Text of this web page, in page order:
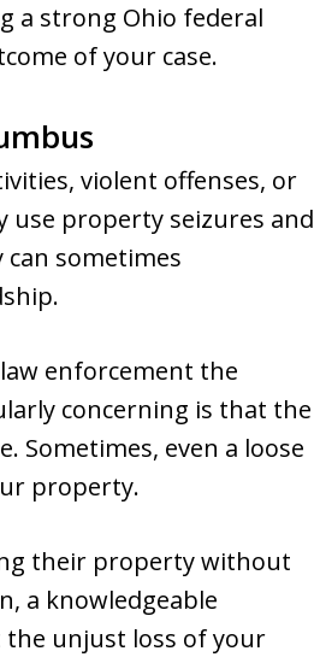
a strong Ohio federal
of your case.
violent offenses, or
property seizures and
sometimes
law enforcement the
concerning is that the
Sometimes, even a loose
property.
their property without
a knowledgeable
unjust loss of your